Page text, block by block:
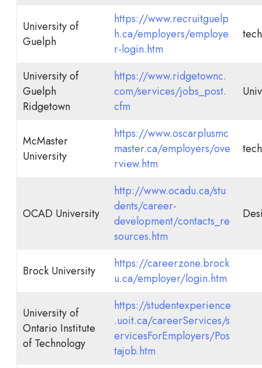
University of
Guelph
https://www.recruitguelp
h.ca/employers/employe
r-login.htm
University of
Guelph
Ridgetown
https://www.ridgetownc.
com/services/jobs_post.
cfm
McMaster
University
https://www.oscarplusmc
master.ca/employers/ove
rview.htm
OCAD University
http://www.ocadu.ca/stu
dents/career-
development/contacts_re
sources.htm
Brock University
https://careerzone.brock
u.ca/employer/login.htm
University of
Ontario Institute
of Technology
https://studentexperience
.uoit.ca/careerServices/s
ervicesForEmployers/Pos
tajob.htm